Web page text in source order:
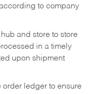
to company
and store to store
in a timely
upon shipment
ledger to ensure